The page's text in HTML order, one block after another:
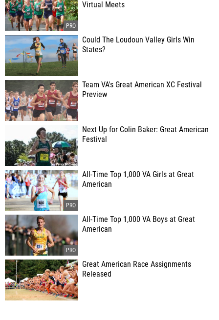
Virtual Meets
Could The Loudoun Valley Girls Win
States?
Team VA's Great American XC Festival
Preview
Next Up for Colin Baker: Great American
Festival
All-Time Top 1,000 VA Girls at Great
American
All-Time Top 1,000 VA Boys at Great
American
Great American Race Assignments
Released